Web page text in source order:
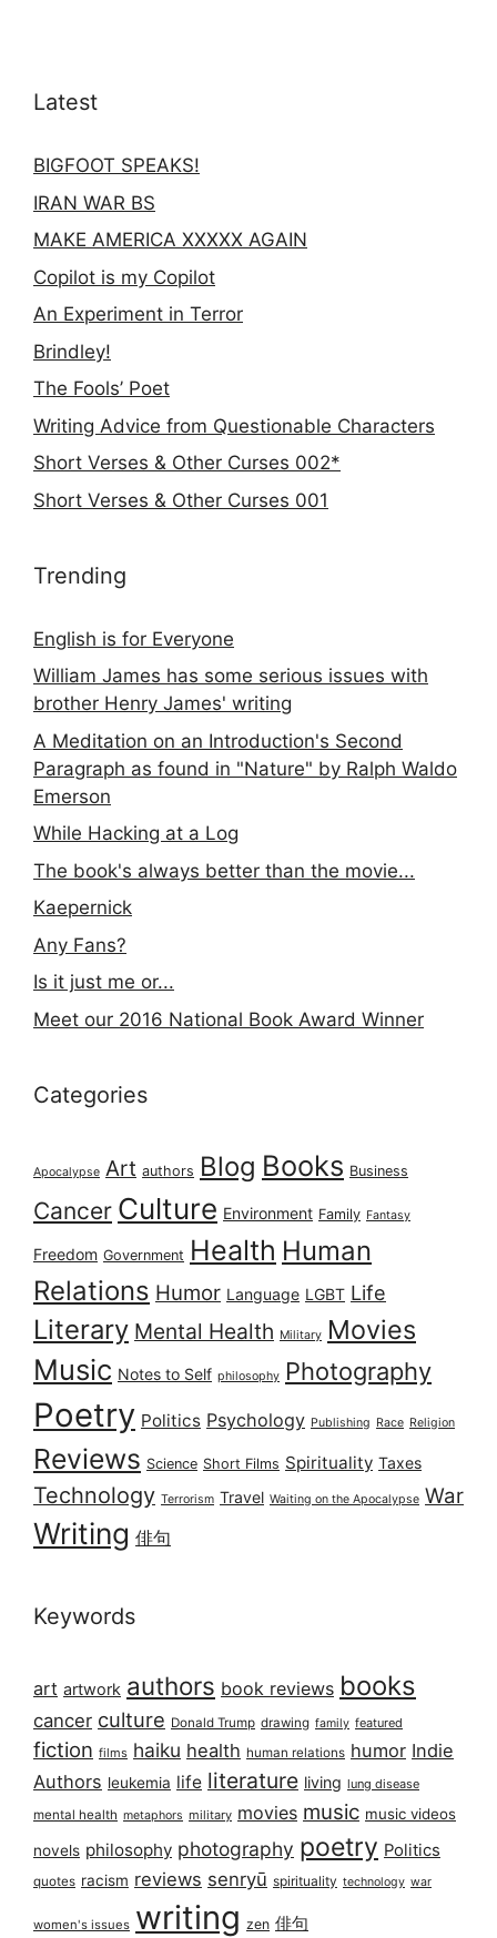
Latest
BIGFOOT SPEAKS!
IRAN WAR BS
MAKE AMERICA XXXXX AGAIN
Copilot is my Copilot
An Experiment in Terror
Brindley!
The Fools’ Poet
Writing Advice from Questionable Characters
Short Verses & Other Curses 002*
Short Verses & Other Curses 001
Trending
English is for Everyone
William James has some serious issues with
brother Henry James' writing
A Meditation on an Introduction's Second
Paragraph as found in "Nature" by Ralph Waldo
Emerson
While Hacking at a Log
The book's always better than the movie...
Kaepernick
Any Fans?
Is it just me or...
Meet our 2016 National Book Award Winner
Categories
Apocalypse Art authors Blog Books Business
Cancer Culture Environment Family Fantasy
Freedom Government Health Human
Relations Humor Language LGBT Life
Literary Mental Health Military Movies
Music Notes to Self philosophy Photography
Poetry Politics Psychology Publishing Race Religion
Reviews Science Short Films Spirituality Taxes
Technology Terrorism Travel Waiting on the Apocalypse War
Writing 俳句
Keywords
art artwork authors book reviews books
cancer culture Donald Trump drawing family featured
fiction films haiku health human relations humor Indie
Authors leukemia life literature living lung disease
mental health metaphors military movies music music videos
novels philosophy photography poetry Politics
quotes racism reviews senryū spirituality technology war
women's issues writing zen 俳句